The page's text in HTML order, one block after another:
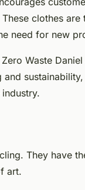
clothes are
need for new
Waste
They have
art.